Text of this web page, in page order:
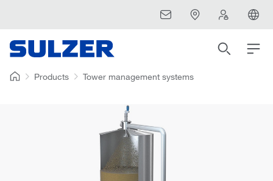
Products Tower management systems